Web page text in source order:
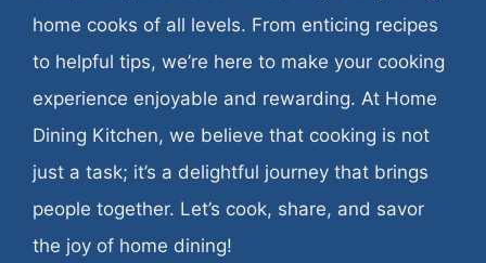
home cooks of all levels. From enticing recipes
to helpful tips, we’re here to make your cooking
experience enjoyable and rewarding. At Home
Dining Kitchen, we believe that cooking is not
just a task; it’s a delightful journey that brings
people together. Let’s cook, share, and savor
the joy of home dining!